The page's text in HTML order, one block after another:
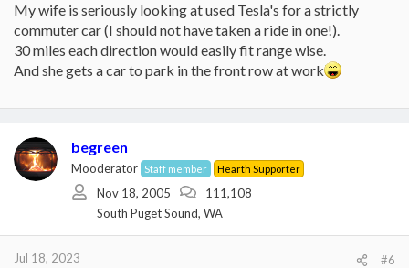
My wife is seriously looking at used Tesla's for a strictly
commuter car (I should not have taken a ride in one!).
30 miles each direction would easily fit range wise.
And she gets a car to park in the front row at work
begreen
Mooderator Staff member Hearth Supporter
Nov 18, 2005
111,108
South Puget Sound, WA
Jul 18, 2023 #6